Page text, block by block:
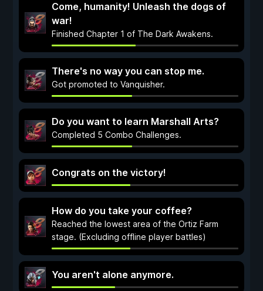
Come, humanity! Unleash the dogs of
war!
Finished Chapter 1 of The Dark Awakens.
There's no way you can stop me.
Got promoted to Vanquisher.
Do you want to learn Marshall Arts?
Completed 5 Combo Challenges.
Congrats on the victory!
How do you take your coffee?
Reached the lowest area of the Ortiz Farm
stage. (Excluding offline player battles)
You aren't alone anymore.